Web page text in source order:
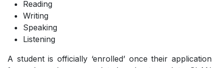
Reading
­Writing
­Speaking
­Listening
A student is officially ‘enrolled’ once their application